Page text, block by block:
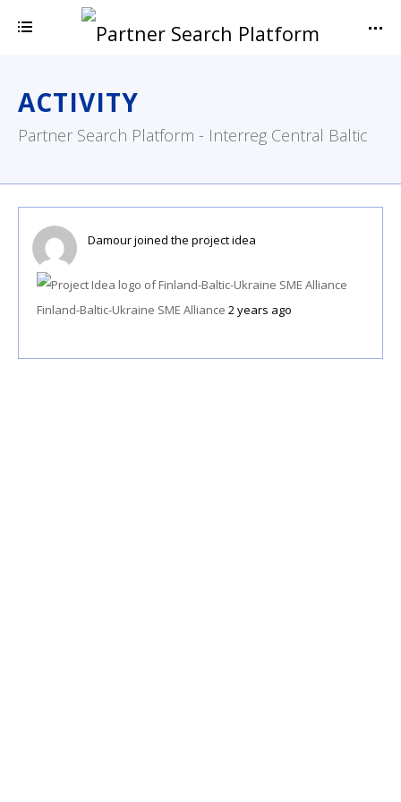
ACTIVITY
Partner Search Platform - Interreg Central Baltic
Damourjoined the project idea
Finland-Baltic-Ukraine SME Alliance 2 years ago